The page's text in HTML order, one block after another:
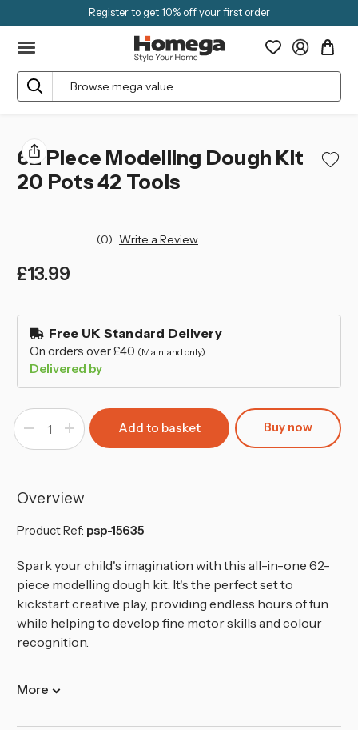
Register to get 10% off your first order
Search
62 Piece Modelling Dough Kit
20 Pots 42 Tools
(0) Write a Review
£13.99
in
stock Free UK Standard Delivery
On orders over £40 (Mainland only)
Delivered by
Decrease
of
Dough
Kit
Pots
Increase
Quantity
of
Dough
Kit
Pots
Buy now
Overview
Product Ref: psp-15635
Spark your child's imagination with this all-in-one 62-
piece modelling dough kit. It's the perfect set to
kickstart creative play, providing endless hours of fun
while helping to develop fine motor skills and colour
recognition.
More